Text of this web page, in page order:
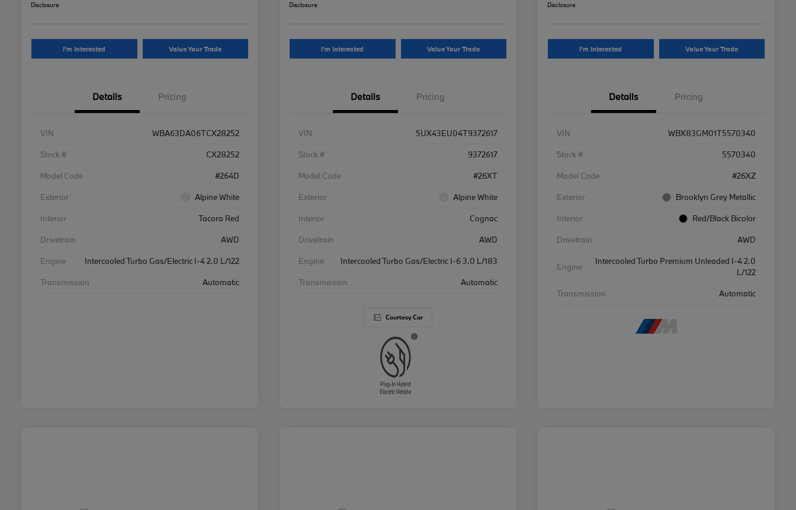
Disclosure
I'm Interested Value Your Trade
Details Pricing
VIN
WBA63DA06TCX28252
Stock #
CX28252
Model Code
#264D
Exterior
Alpine White
Interior
Tacora Red
Drivetrain
AWD
Engine
Intercooled Turbo Gas/Electric I-4 2.0 L/122
Transmission
Automatic
Disclosure
I'm Interested Value Your Trade
Details Pricing
VIN
5UX43EU04T9372617
Stock #
9372617
Model Code
#26XT
Exterior
Alpine White
Interior
Cognac
Drivetrain
AWD
Engine
Intercooled Turbo Gas/Electric I-6 3.0 L/183
Transmission
Automatic
Courtesy Car
Disclosure
I'm Interested Value Your Trade
Details Pricing
VIN
WBX83GM01T5570340
Stock #
5570340
Model Code
#26XZ
Exterior
Brooklyn Grey Metallic
Interior
Red/Black Bicolor
Drivetrain
AWD
Engine
Intercooled Turbo Premium Unleaded I-4 2.0
L/122
Transmission
Automatic